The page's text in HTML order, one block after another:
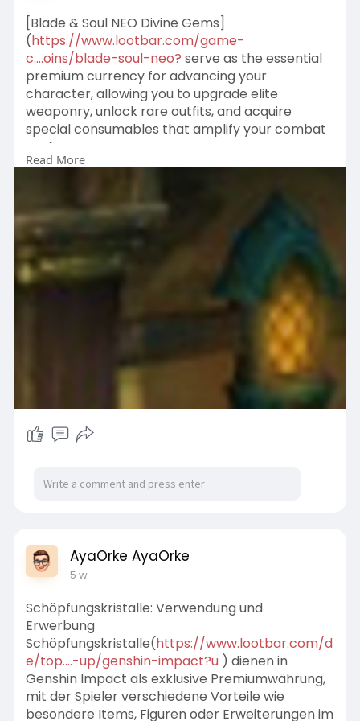
[Blade & Soul NEO Divine Gems]
(https://www.lootbar.com/game-
c....oins/blade-soul-neo? serve as the essential
premium currency for advancing your
character, allowing you to upgrade elite
weaponry, unlock rare outfits, and acquire
special consumables that amplify your combat
performance.
These gems can be earned through high-risk
strategic auction house flipping, offering a
rewarding grind for dedicated players.
Read More
AyaOrke AyaOrke
5 w
Schöpfungskristalle: Verwendung und
Erwerbung
Schöpfungskristalle(https://www.lootbar.com/d
e/top....-up/genshin-impact?u) dienen in
Genshin Impact als exklusive Premiumwährung,
mit der Spieler verschiedene Vorteile wie
besondere Items, Figuren oder Erweiterungen im